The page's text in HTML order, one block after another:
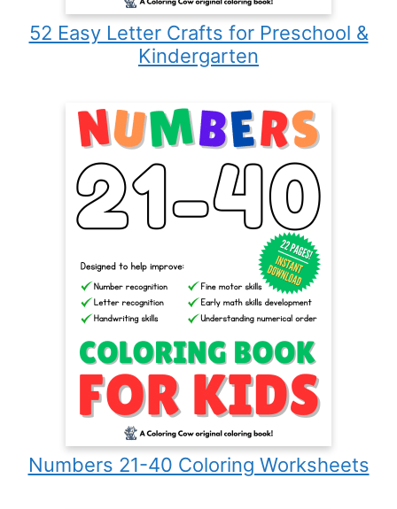
52 Easy Letter Crafts for Preschool &
Kindergarten
Numbers 21-40 Coloring Worksheets